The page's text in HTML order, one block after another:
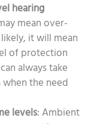
hearing
mean over-
it will mean
of protection
always take
the need
levels: Ambient